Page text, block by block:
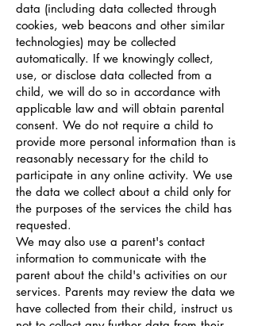
data (including data collected through
cookies, web beacons and other similar
technologies) may be collected
automatically. If we knowingly collect,
use, or disclose data collected from a
child, we will do so in accordance with
applicable law and will obtain parental
consent. We do not require a child to
provide more personal information than is
reasonably necessary for the child to
participate in any online activity. We use
the data we collect about a child only for
the purposes of the services the child has
requested.
We may also use a parent's contact
information to communicate with the
parent about the child's activities on our
services. Parents may review the data we
have collected from their child, instruct us